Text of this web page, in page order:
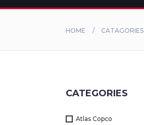
Policy
HOME CATAGORIES
CATEGORIES
Atlas Copco